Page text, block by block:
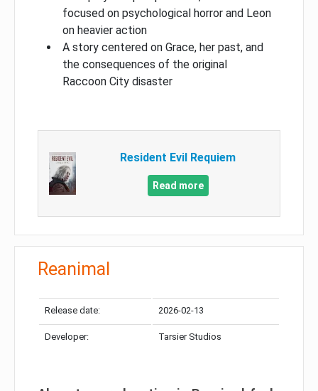
focused on psychological horror and Leon
on heavier action
A story centered on Grace, her past, and
the consequences of the original
Raccoon City disaster
Resident Evil Requiem
Read more
Reanimal
Release date: 2026-02-13
Developer: Tarsier Studios